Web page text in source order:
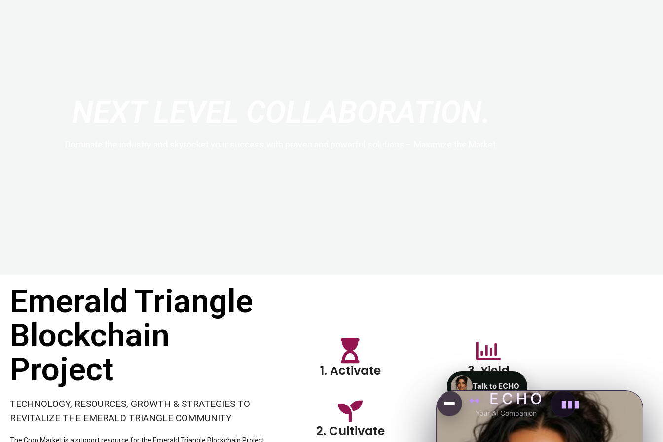
Emerald Triangle
Blockchain
Project
TECHNOLOGY, RESOURCES, GROWTH & STRATEGIES TO
REVITALIZE THE EMERALD TRIANGLE COMMUNITY
The Crop Market is a support resource for the Emerald Triangle Blockchain Project.
1. Activate
2. Cultivate
3. Yield
4. Reward
Talk to ECHO
✦✦ ECHO
Your AI Companion
▮▮▮